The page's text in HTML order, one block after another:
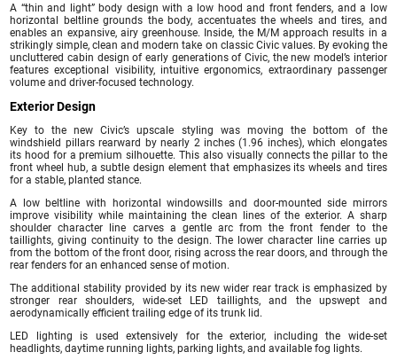
A “thin and light” body design with a low hood and front fenders, and a low
horizontal beltline grounds the body, accentuates the wheels and tires, and
enables an expansive, airy greenhouse. Inside, the M/M approach results in a
strikingly simple, clean and modern take on classic Civic values. By evoking the
uncluttered cabin design of early generations of Civic, the new model’s interior
features exceptional visibility, intuitive ergonomics, extraordinary passenger
volume and driver-focused technology.
Exterior Design
Key to the new Civic’s upscale styling was moving the bottom of the
windshield pillars rearward by nearly 2 inches (1.96 inches), which elongates
its hood for a premium silhouette. This also visually connects the pillar to the
front wheel hub, a subtle design element that emphasizes its wheels and tires
for a stable, planted stance.
A low beltline with horizontal windowsills and door-mounted side mirrors
improve visibility while maintaining the clean lines of the exterior. A sharp
shoulder character line carves a gentle arc from the front fender to the
taillights, giving continuity to the design. The lower character line carries up
from the bottom of the front door, rising across the rear doors, and through the
rear fenders for an enhanced sense of motion.
The additional stability provided by its new wider rear track is emphasized by
stronger rear shoulders, wide-set LED taillights, and the upswept and
aerodynamically efficient trailing edge of its trunk lid.
LED lighting is used extensively for the exterior, including the wide-set
headlights, daytime running lights, parking lights, and available fog lights.